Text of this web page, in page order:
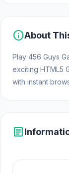
infoAbout
Play 456 Guys
exciting HTML5
with instant
article